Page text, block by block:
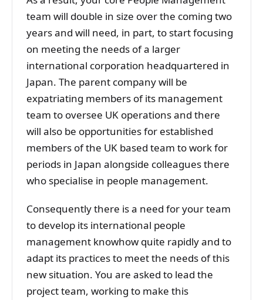
team will double in size over the coming two
years and will need, in part, to start focusing
on meeting the needs of a larger
international corporation headquartered in
Japan. The parent company will be
expatriating members of its management
team to oversee UK operations and there
will also be opportunities for established
members of the UK based team to work for
periods in Japan alongside colleagues there
who specialise in people management.
Consequently there is a need for your team
to develop its international people
management knowhow quite rapidly and to
adapt its practices to meet the needs of this
new situation. You are asked to lead the
project team, working to make this